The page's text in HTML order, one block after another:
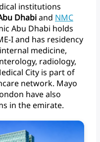
institutions
Dhabiand NMC
Abu Dhabi holds
Iand has residency
internal medicine,
radiology,
City is partof
network. Mayo
havealso
in theemirate.